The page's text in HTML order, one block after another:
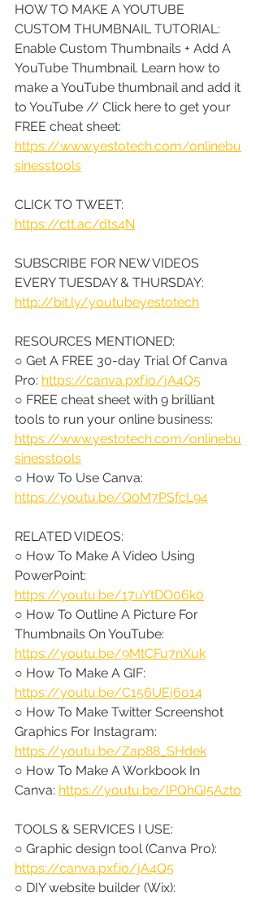
HOW TO MAKE A YOUTUBE
CUSTOM THUMBNAIL TUTORIAL:
Enable Custom Thumbnails + Add A
YouTube Thumbnail. Learn how to
make a YouTube thumbnail and add it
to YouTube // Click here to get your
FREE cheat sheet:
https://www.yestotech.com/onlinebu
sinesstools
CLICK TO TWEET:
https://ctt.ac/dts4N
SUBSCRIBE FOR NEW VIDEOS
EVERY TUESDAY & THURSDAY:
http://bit.ly/youtubeyestotech
RESOURCES MENTIONED:
○ Get A FREE 30-day Trial Of Canva
Pro: https://canva.pxf.io/jA4Q5
○ FREE cheat sheet with 9 brilliant
tools to run your online business:
https://www.yestotech.com/onlinebu
sinesstools
○ How To Use Canva:
https://youtu.be/Q0M7PSfcL94
RELATED VIDEOS:
○ How To Make A Video Using
PowerPoint:
https://youtu.be/17uYtDO06k0
○ How To Outline A Picture For
Thumbnails On YouTube:
https://youtu.be/9MtCFu7nXuk
○ How To Make A GIF:
https://youtu.be/C156UEj6o14
○ How To Make Twitter Screenshot
Graphics For Instagram:
https://youtu.be/Zap88_SHdek
○ How To Make A Workbook In
Canva: https://youtu.be/lPQhGI5Azto
TOOLS & SERVICES I USE:
○ Graphic design tool (Canva Pro):
https://canva.pxf.io/jA4Q5
○ DIY website builder (Wix):